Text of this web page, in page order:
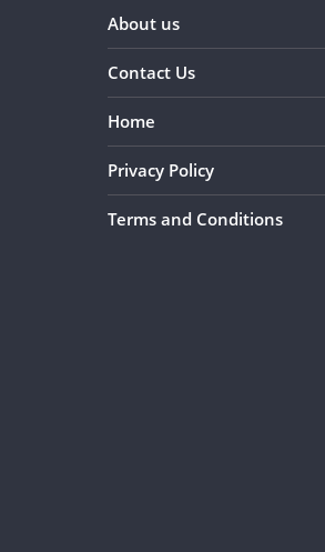
About us
Contact Us
Home
Privacy Policy
Terms and Conditions